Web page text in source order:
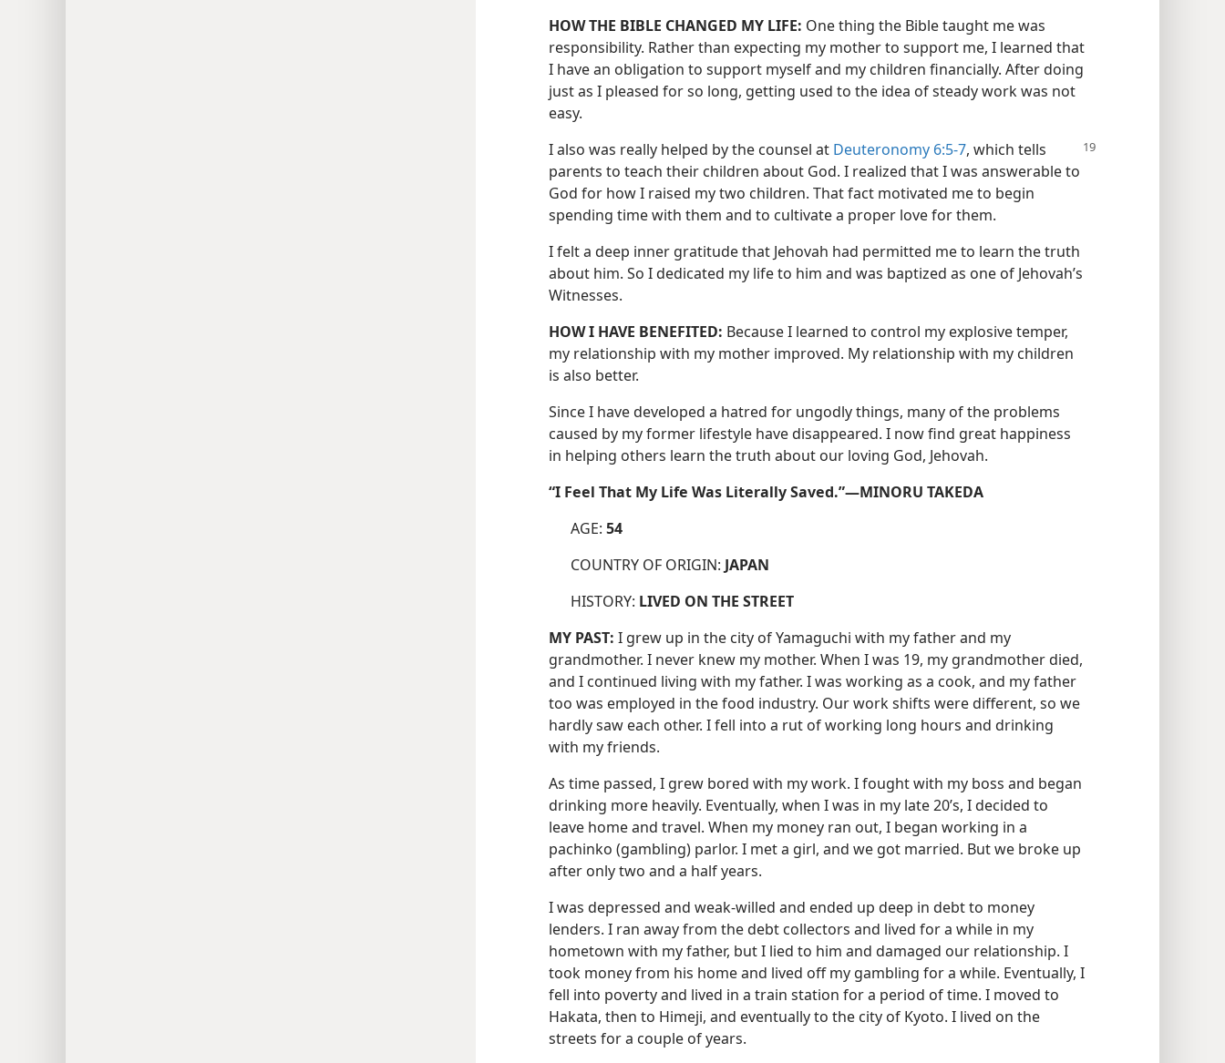
HOW THE BIBLE CHANGED MY LIFE: One thing the Bible taught me was
responsibility. Rather than expecting my mother to support me, I learned that
I have an obligation to support myself and my children financially. After doing
just as I pleased for so long, getting used to the idea of steady work was not
easy.
I also was really helped by the counsel at Deuteronomy 6:5-7, which tells
parents to teach their children about God. I realized that I was answerable to
God for how I raised my two children. That fact motivated me to begin
spending time with them and to cultivate a proper love for them.
I felt a deep inner gratitude that Jehovah had permitted me to learn the truth
about him. So I dedicated my life to him and was baptized as one of Jehovah’s
Witnesses.
HOW I HAVE BENEFITED: Because I learned to control my explosive temper,
my relationship with my mother improved. My relationship with my children
is also better.
Since I have developed a hatred for ungodly things, many of the problems
caused by my former lifestyle have disappeared. I now find great happiness
in helping others learn the truth about our loving God, Jehovah.
“I Feel That My Life Was Literally Saved.”​—MINORU TAKEDA
AGE: 54
COUNTRY OF ORIGIN: JAPAN
HISTORY: LIVED ON THE STREET
MY PAST: I grew up in the city of Yamaguchi with my father and my
grandmother. I never knew my mother. When I was 19, my grandmother died,
and I continued living with my father. I was working as a cook, and my father
too was employed in the food industry. Our work shifts were different, so we
hardly saw each other. I fell into a rut of working long hours and drinking
with my friends.
As time passed, I grew bored with my work. I fought with my boss and began
drinking more heavily. Eventually, when I was in my late 20’s, I decided to
leave home and travel. When my money ran out, I began working in a
pachinko (gambling) parlor. I met a girl, and we got married. But we broke up
after only two and a half years.
I was depressed and weak-willed and ended up deep in debt to money
lenders. I ran away from the debt collectors and lived for a while in my
hometown with my father, but I lied to him and damaged our relationship. I
took money from his home and lived off my gambling for a while. Eventually, I
fell into poverty and lived in a train station for a period of time. I moved to
Hakata, then to Himeji, and eventually to the city of Kyoto. I lived on the
streets for a couple of years.